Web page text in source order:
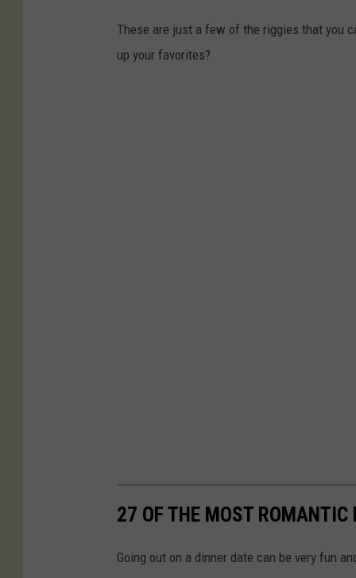
These are just a few of the riggies that you
up your favorites?
27 OF THE MOST ROMANTIC
Going out on a dinner date can be very fun